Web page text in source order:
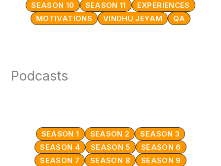
SEASON 10
SEASON 11
EXPERIENCES
MOTIVATIONS
VINDHU JEYAM QA
Podcasts
SEASON 1 SEASON 2
SEASON 3
SEASON 4
SEASON 5
SEASON 6
SEASON 7
SEASON 8
SEASON 9